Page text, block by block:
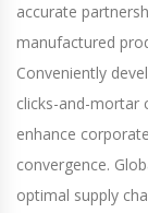
accurate
manufactured
Conveniently
clicks-and-mortar
enhance
convergence.
optimal supply